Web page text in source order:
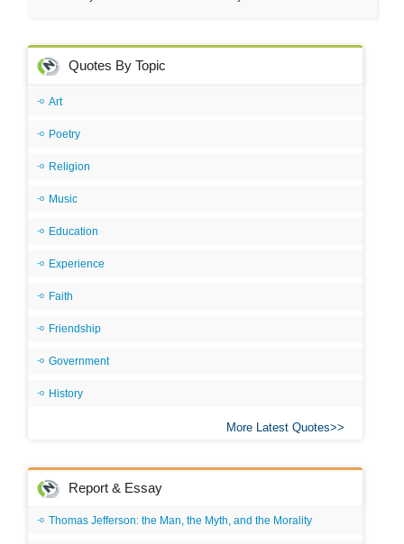
Quotes By Topic
Art
Poetry
Religion
Music
Education
Experience
Faith
Friendship
Government
History
More Latest Quotes
Report & Essay
Thomas Jefferson: the Man, the Myth, and the Morality